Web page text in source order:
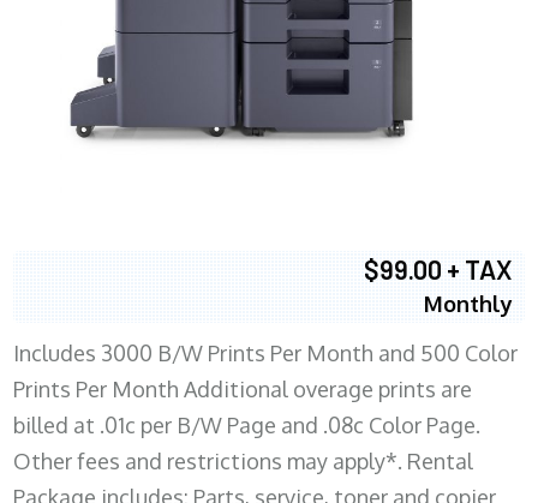
$99.00 + TAX
Monthly
Includes 3000 B/W Prints Per Month and 500 Color
Prints Per Month Additional overage prints are
billed at .01c per B/W Page and .08c Color Page.
Other fees and restrictions may apply*. Rental
Package includes: Parts, service, toner and copier